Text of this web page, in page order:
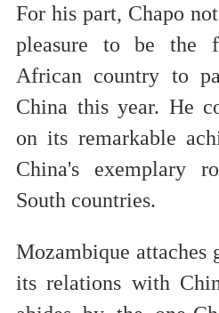
For his part, Chapo
pleasure to be the
African country to
China this year. He
on its remarkable
China's exemplary
South countries.
Mozambique attaches
its relations with